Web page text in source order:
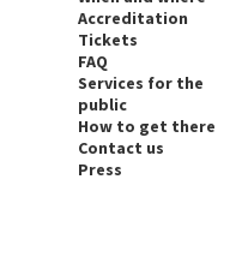
Accreditation
Tickets
FAQ
Services for the
public
How to get there
Contact us
Press